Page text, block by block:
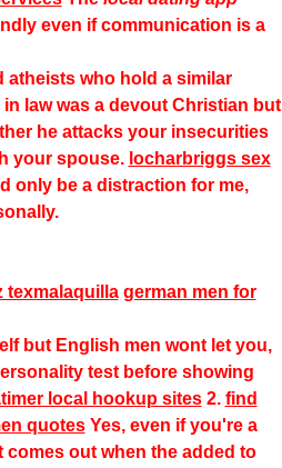
even if communication is a
atheists who hold a similar
law was a devout Christian but
he attacks your insecurities
your spouse. locharbriggs sex
only be a distraction for me,
texmalaquilla german men for
but English men wont let you,
test before showing
local hookup sites2. find
quotesYes, even if you're a
comes out when the added to